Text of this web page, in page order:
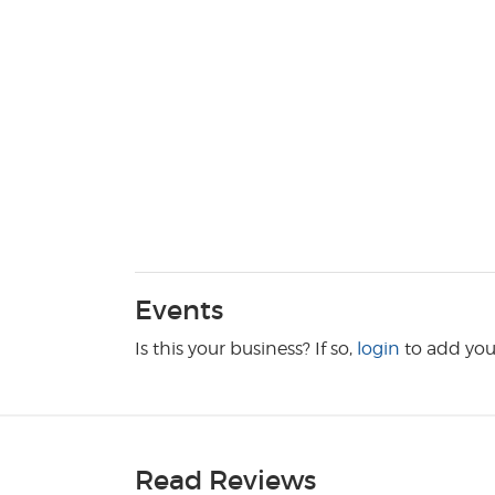
Events
Is this your business? If so, login to add
Read Reviews